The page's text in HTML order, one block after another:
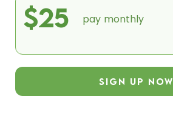
$25 pay monthly
SIGN UP NOW